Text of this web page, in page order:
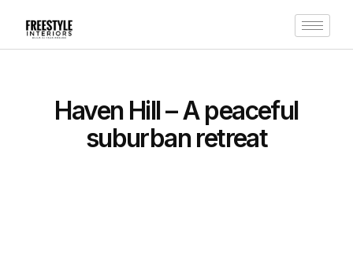
Haven Hill – A peaceful
suburban retreat